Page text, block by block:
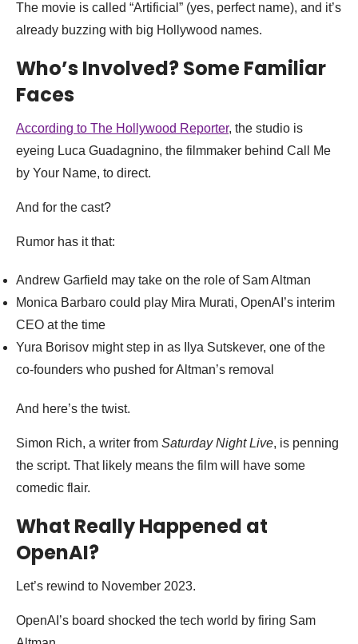
The movie is called “Artificial” (yes, perfect name), and it’s
already buzzing with big Hollywood names.
Who’s Involved? Some Familiar
Faces
According to The Hollywood Reporter, the studio is
eyeing Luca Guadagnino, the filmmaker behind Call Me
by Your Name, to direct.
And for the cast?
Rumor has it that:
Andrew Garfield may take on the role of Sam Altman
Monica Barbaro could play Mira Murati, OpenAI’s interim
CEO at the time
Yura Borisov might step in as Ilya Sutskever, one of the
co-founders who pushed for Altman’s removal
And here’s the twist.
Simon Rich, a writer from Saturday Night Live, is penning
the script. That likely means the film will have some
comedic flair.
What Really Happened at
OpenAI?
Let’s rewind to November 2023.
OpenAI’s board shocked the tech world by firing Sam